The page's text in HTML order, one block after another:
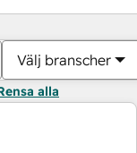
Välj branscher
alla